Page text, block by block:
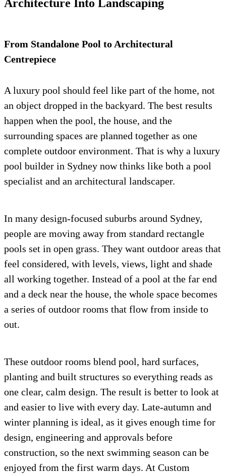
Architecture Into Landscaping
From Standalone Pool to Architectural
Centrepiece
A luxury pool should feel like part of the home, not
an object dropped in the backyard. The best results
happen when the pool, the house, and the
surrounding spaces are planned together as one
complete outdoor environment. That is why a luxury
pool builder in Sydney now thinks like both a pool
specialist and an architectural landscaper.
In many design-focused suburbs around Sydney,
people are moving away from standard rectangle
pools set in open grass. They want outdoor areas that
feel considered, with levels, views, light and shade
all working together. Instead of a pool at the far end
and a deck near the house, the whole space becomes
a series of outdoor rooms that flow from inside to
out.
These outdoor rooms blend pool, hard surfaces,
planting and built structures so everything reads as
one clear, calm design. The result is better to look at
and easier to live with every day. Late-autumn and
winter planning is ideal, as it gives enough time for
design, engineering and approvals before
construction, so the next swimming season can be
enjoyed from the first warm days. At Custom